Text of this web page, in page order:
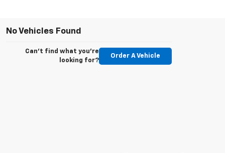
No Vehicles Found
Can't find what you're
looking for?
Order A Vehicle